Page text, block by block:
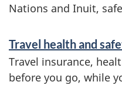
Nations and Inuit,
Travel health and
Travel insurance,
before you go, while